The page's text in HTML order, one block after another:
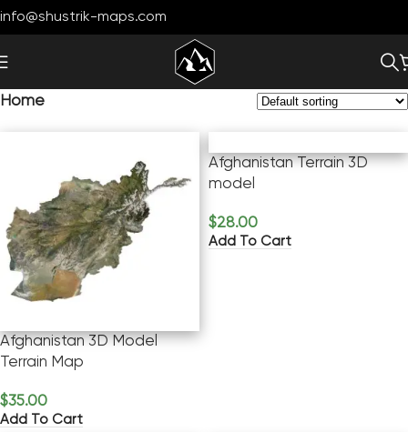
info@shustrik-maps.com
Home
Afghanistan 3D Model
Terrain Map
$35.00
Add To Cart
Afghanistan Terrain 3D
model
$28.00
Add To Cart